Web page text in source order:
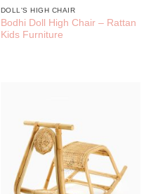
DOLL'S HIGH CHAIR
Bodhi Doll High Chair – Rattan
Kids Furniture